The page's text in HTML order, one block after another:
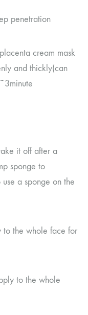
penetration
cream mask
and thickly(can
minute
it off after a
sponge to
a sponge on the
to the whole face for
to the whole